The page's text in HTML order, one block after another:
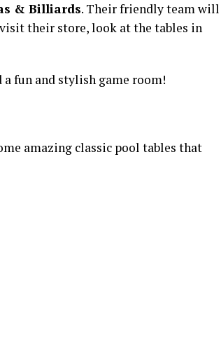
& Billiards. Their friendly team will
their store, look at the tables in
fun and stylish game room!
amazing classic pool tables that